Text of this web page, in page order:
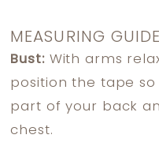
MEASURING
Bust:With arms
position the tape
part of your back
chest.